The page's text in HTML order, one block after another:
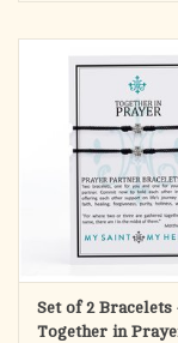
Set of 2 Bracelets
Together in